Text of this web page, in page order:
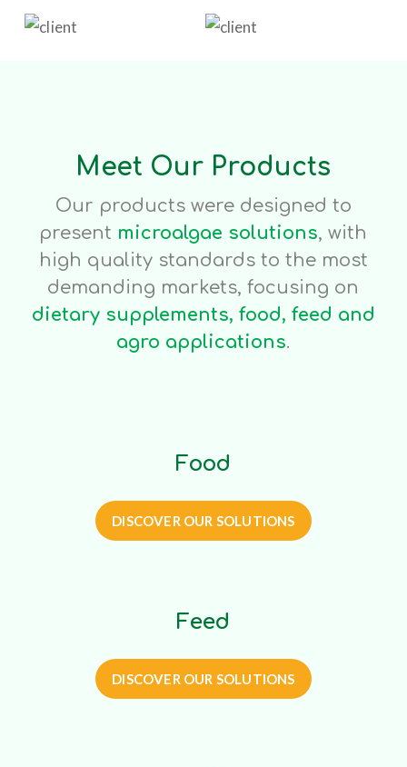
Meet Our Products
Our products were designed to
present microalgae solutions, with
high quality standards to the most
demanding markets, focusing on
dietary supplements, food, feed and
agro applications.
Food
DISCOVER OUR SOLUTIONS
Feed
DISCOVER OUR SOLUTIONS